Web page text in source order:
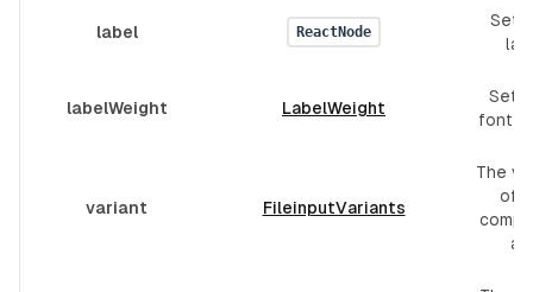
label ReactNode
Set
labelWeight LabelWeight
Set
font
variant FileinputVariants
The
of